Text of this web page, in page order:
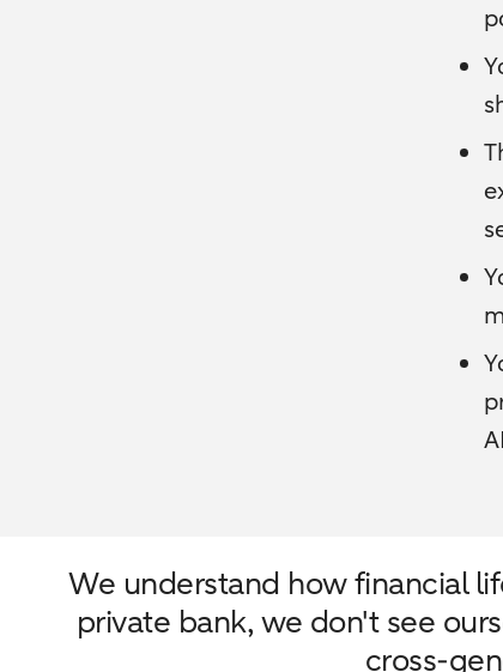
We understand how financial
private bank, we don't see
cross-